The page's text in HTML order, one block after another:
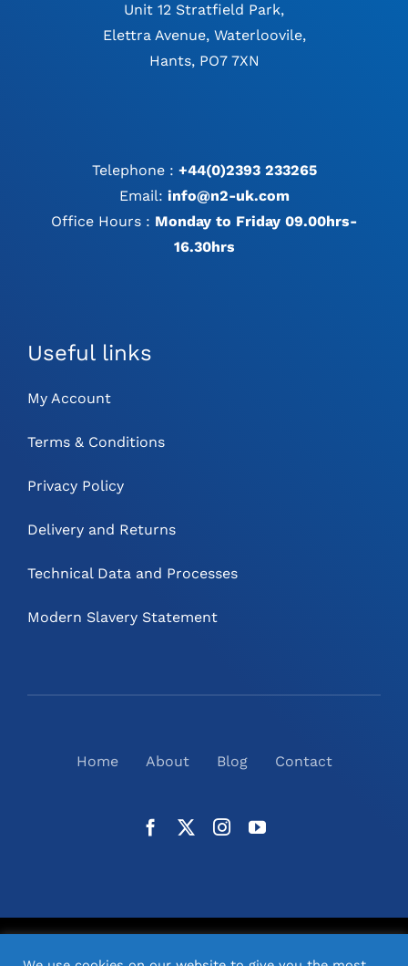
Unit 12 Stratfield Park,
Elettra Avenue, Waterloovile,
Hants, PO7 7XN
Telephone : +44(0)2393 233265
Email: info@n2-uk.com
Office Hours : Monday to Friday 09.00hrs-
16.30hrs
Useful links
My Account
Terms & Conditions
Privacy Policy
Delivery and Returns
Technical Data and Processes
Modern Slavery Statement
Home About Blog Contact